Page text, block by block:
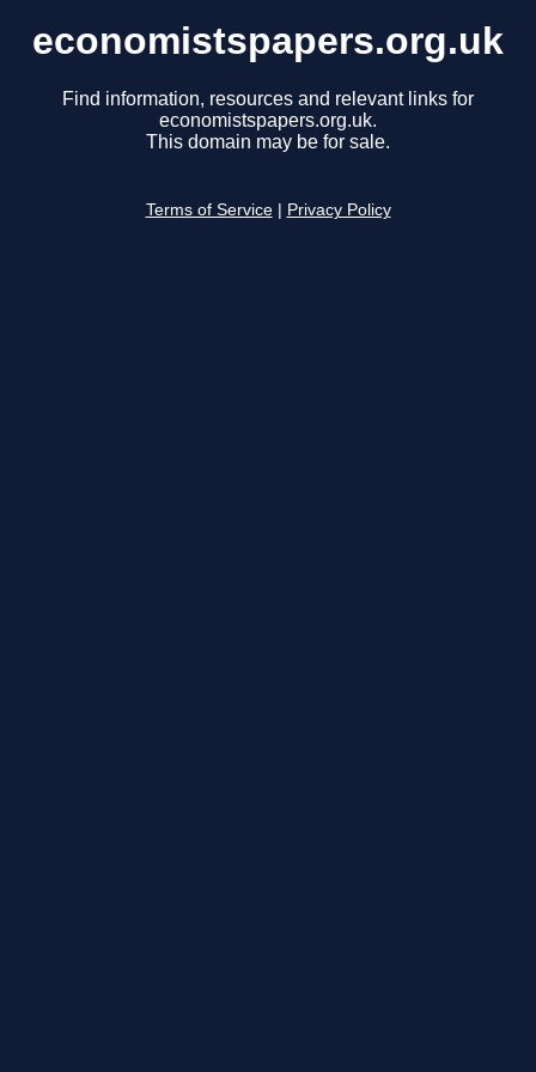
economistspapers.org.uk
Find information, resources and relevant links for
economistspapers.org.uk.
This domain may be for sale.
Terms of Service Privacy Policy